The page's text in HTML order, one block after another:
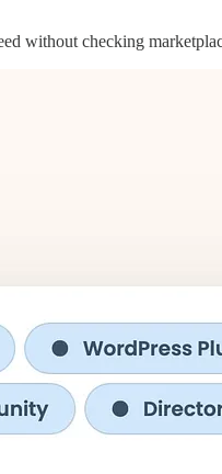
without checking